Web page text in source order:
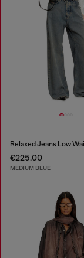
€225.00
MEDIUM BLUE